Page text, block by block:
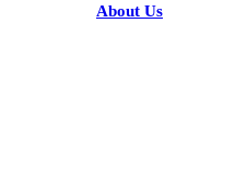
About Us